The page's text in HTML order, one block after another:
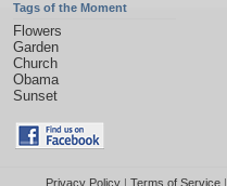
Tags of the Moment
Flowers
Garden
Church
Obama
Sunset
Privacy Policy| Terms of Service|